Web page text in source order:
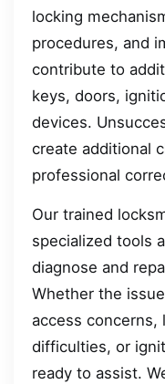
locking
procedures, and
contribute to
keys, doors,
devices.
create additional
professional
Our trained
specialized tools
diagnose and
Whether the
access concerns,
difficulties, or
ready to assist.